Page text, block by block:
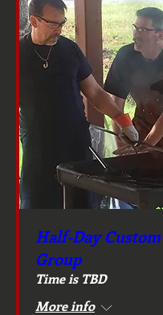
Half-Day
Group
Time is TBD
More info